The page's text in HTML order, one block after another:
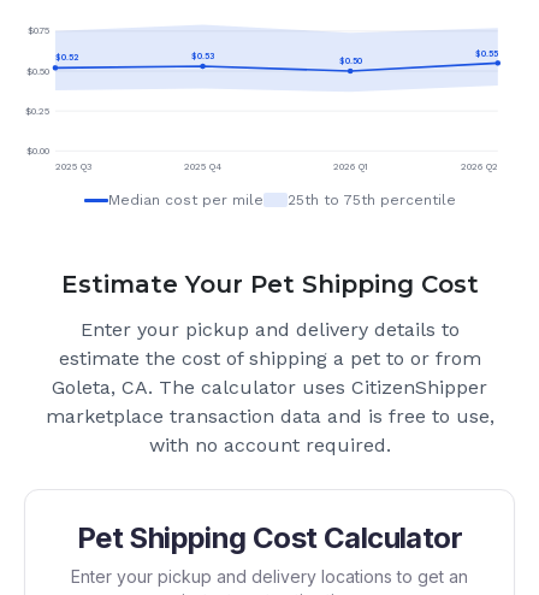
$0.00
$0.25
$0.50
$0.75
$0.52 $0.53 $0.50
$0.55
2025 Q3 2025 Q4 2026 Q1 2026 Q2
Median cost per mile 25th to 75th percentile
Estimate Your Pet Shipping Cost
Enter your pickup and delivery details to
estimate the cost of shipping a pet to or from
Goleta, CA. The calculator uses CitizenShipper
marketplace transaction data and is free to use,
with no account required.